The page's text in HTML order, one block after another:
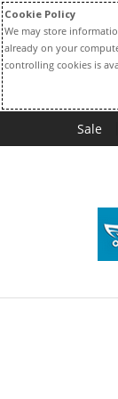
Cookie Policy
We may store
already on your
controlling cookies is
Sale